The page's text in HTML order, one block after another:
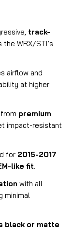
track-
WRX/STI’s
airflow and
at higher
premium
impact-resistant
for 2015-2017
like fit.
with all
minimal
black or matte